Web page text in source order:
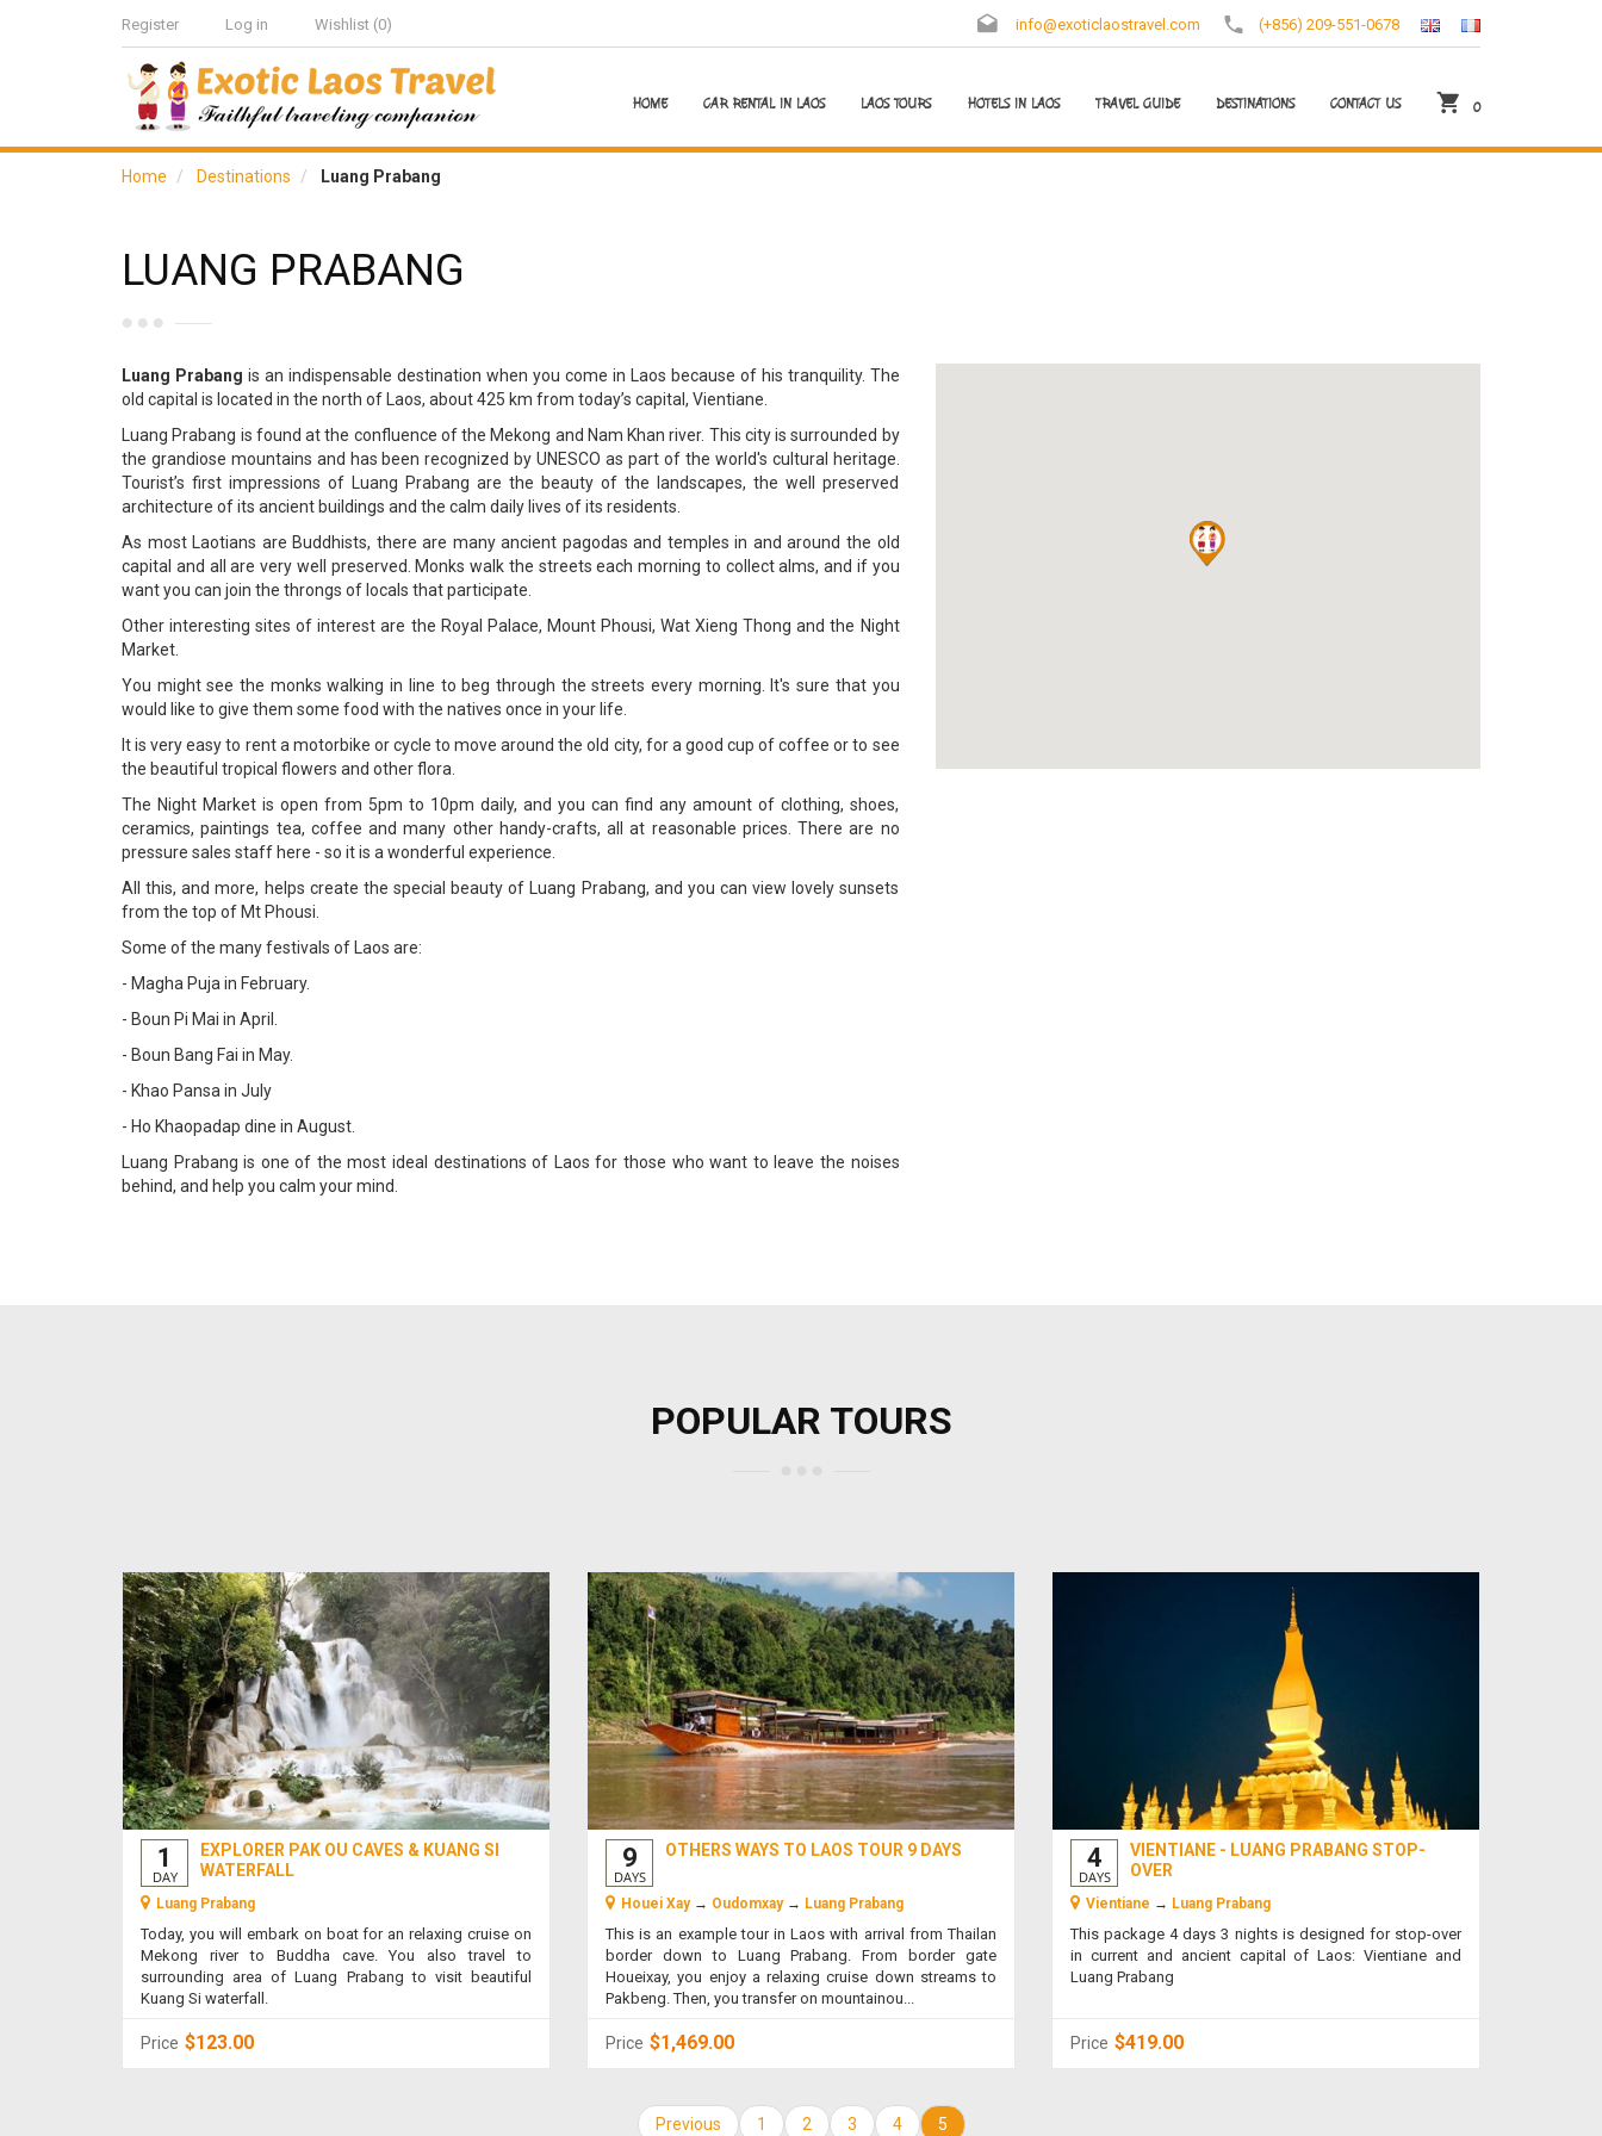
Register Log in Wishlist (0) info@exoticlaostravel.com (+856) 209-551-0678
HOME CAR RENTAL IN LAOS LAOS TOURS HOTELS IN LAOS TRAVEL GUIDE DESTINATIONS CONTACT US 0
Home Destinations Luang Prabang
LUANG PRABANG
Luang Prabang is an indispensable destination when you come in Laos because of his tranquility. The
old capital is located in the north of Laos, about 425 km from today’s capital, Vientiane.
Luang Prabang is found at the confluence of the Mekong and Nam Khan river. This city is surrounded by
the grandiose mountains and has been recognized by UNESCO as part of the world's cultural heritage.
Tourist’s first impressions of Luang Prabang are the beauty of the landscapes, the well preserved
architecture of its ancient buildings and the calm daily lives of its residents.
As most Laotians are Buddhists, there are many ancient pagodas and temples in and around the old
capital and all are very well preserved. Monks walk the streets each morning to collect alms, and if you
want you can join the throngs of locals that participate.
Other interesting sites of interest are the Royal Palace, Mount Phousi, Wat Xieng Thong and the Night
Market.
You might see the monks walking in line to beg through the streets every morning. It's sure that you
would like to give them some food with the natives once in your life.
It is very easy to rent a motorbike or cycle to move around the old city, for a good cup of coffee or to see
the beautiful tropical flowers and other flora.
The Night Market is open from 5pm to 10pm daily, and you can find any amount of clothing, shoes,
ceramics, paintings tea, coffee and many other handy-crafts, all at reasonable prices. There are no
pressure sales staff here - so it is a wonderful experience.
All this, and more, helps create the special beauty of Luang Prabang, and you can view lovely sunsets
from the top of Mt Phousi.
Some of the many festivals of Laos are:
- Magha Puja in February.
- Boun Pi Mai in April.
- Boun Bang Fai in May.
- Khao Pansa in July
- Ho Khaopadap dine in August.
Luang Prabang is one of the most ideal destinations of Laos for those who want to leave the noises
behind, and help you calm your mind.
POPULAR TOURS
1
DAY
EXPLORER PAK OU CAVES & KUANG SI
WATERFALL
Luang Prabang
Today, you will embark on boat for an relaxing cruise on
Mekong river to Buddha cave. You also travel to
surrounding area of Luang Prabang to visit beautiful
Kuang Si waterfall.
Price $123.00
9
DAYS
OTHERS WAYS TO LAOS TOUR 9 DAYS
Houei Xay → Oudomxay → Luang Prabang
This is an example tour in Laos with arrival from Thailan
border down to Luang Prabang. From border gate
Houeixay, you enjoy a relaxing cruise down streams to
Pakbeng. Then, you transfer on mountainou...
Price $1,469.00
4
DAYS
VIENTIANE - LUANG PRABANG STOP-
OVER
Vientiane → Luang Prabang
This package 4 days 3 nights is designed for stop-over
in current and ancient capital of Laos: Vientiane and
Luang Prabang
Price $419.00
Previous 1 2 3 4 5